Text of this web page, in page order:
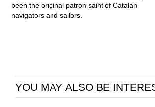
been the original patron saint of Catalan
navigators and sailors.
YOU MAY ALSO BE